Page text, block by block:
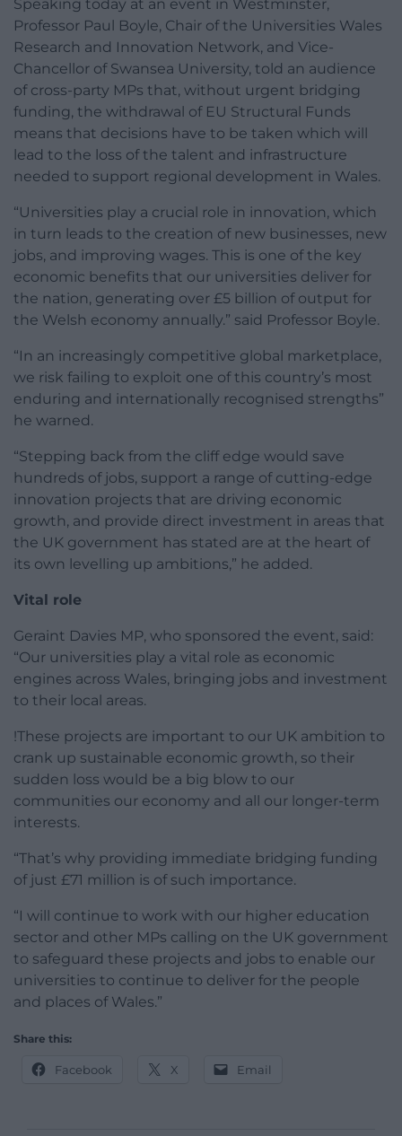
Speaking today at an event in Westminster,
Professor Paul Boyle, Chair of the Universities Wales
Research and Innovation Network, and Vice-
Chancellor of Swansea University, told an audience
of cross-party MPs that, without urgent bridging
funding, the withdrawal of EU Structural Funds
means that decisions have to be taken which will
lead to the loss of the talent and infrastructure
needed to support regional development in Wales.
“Universities play a crucial role in innovation, which
in turn leads to the creation of new businesses, new
jobs, and improving wages. This is one of the key
economic benefits that our universities deliver for
the nation, generating over £5 billion of output for
the Welsh economy annually.” said Professor Boyle.
“In an increasingly competitive global marketplace,
we risk failing to exploit one of this country’s most
enduring and internationally recognised strengths”
he warned.
“Stepping back from the cliff edge would save
hundreds of jobs, support a range of cutting-edge
innovation projects that are driving economic
growth, and provide direct investment in areas that
the UK government has stated are at the heart of
its own levelling up ambitions,” he added.
Vital role
Geraint Davies MP, who sponsored the event, said:
“Our universities play a vital role as economic
engines across Wales, bringing jobs and investment
to their local areas.
!These projects are important to our UK ambition to
crank up sustainable economic growth, so their
sudden loss would be a big blow to our
communities our economy and all our longer-term
interests.
“That’s why providing immediate bridging funding
of just £71 million is of such importance.
“I will continue to work with our higher education
sector and other MPs calling on the UK government
to safeguard these projects and jobs to enable our
universities to continue to deliver for the people
and places of Wales.”
Share this:
Facebook X Email